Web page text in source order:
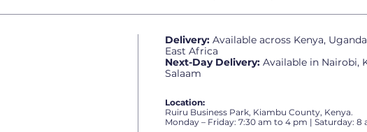
Delivery: Available across Kenya,
East Africa
Next-Day Delivery: Available in Nairobi,
Salaam
Location:
Ruiru Business Park, Kiambu County, Kenya.
Monday – Friday: 7:30 am to 4 pm | Saturday: 8